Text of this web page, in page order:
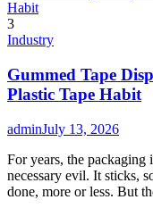
3
Industry
Gummed Tape
Plastic Tape Habit
adminJuly 13, 2026
For years, the packaging
necessary evil. It sticks,
done, more or less. But